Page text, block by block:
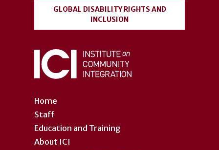
Home
Staff
Education and Training
About ICI
GLOBAL DISABILITY RIGHTS AND
INCLUSION